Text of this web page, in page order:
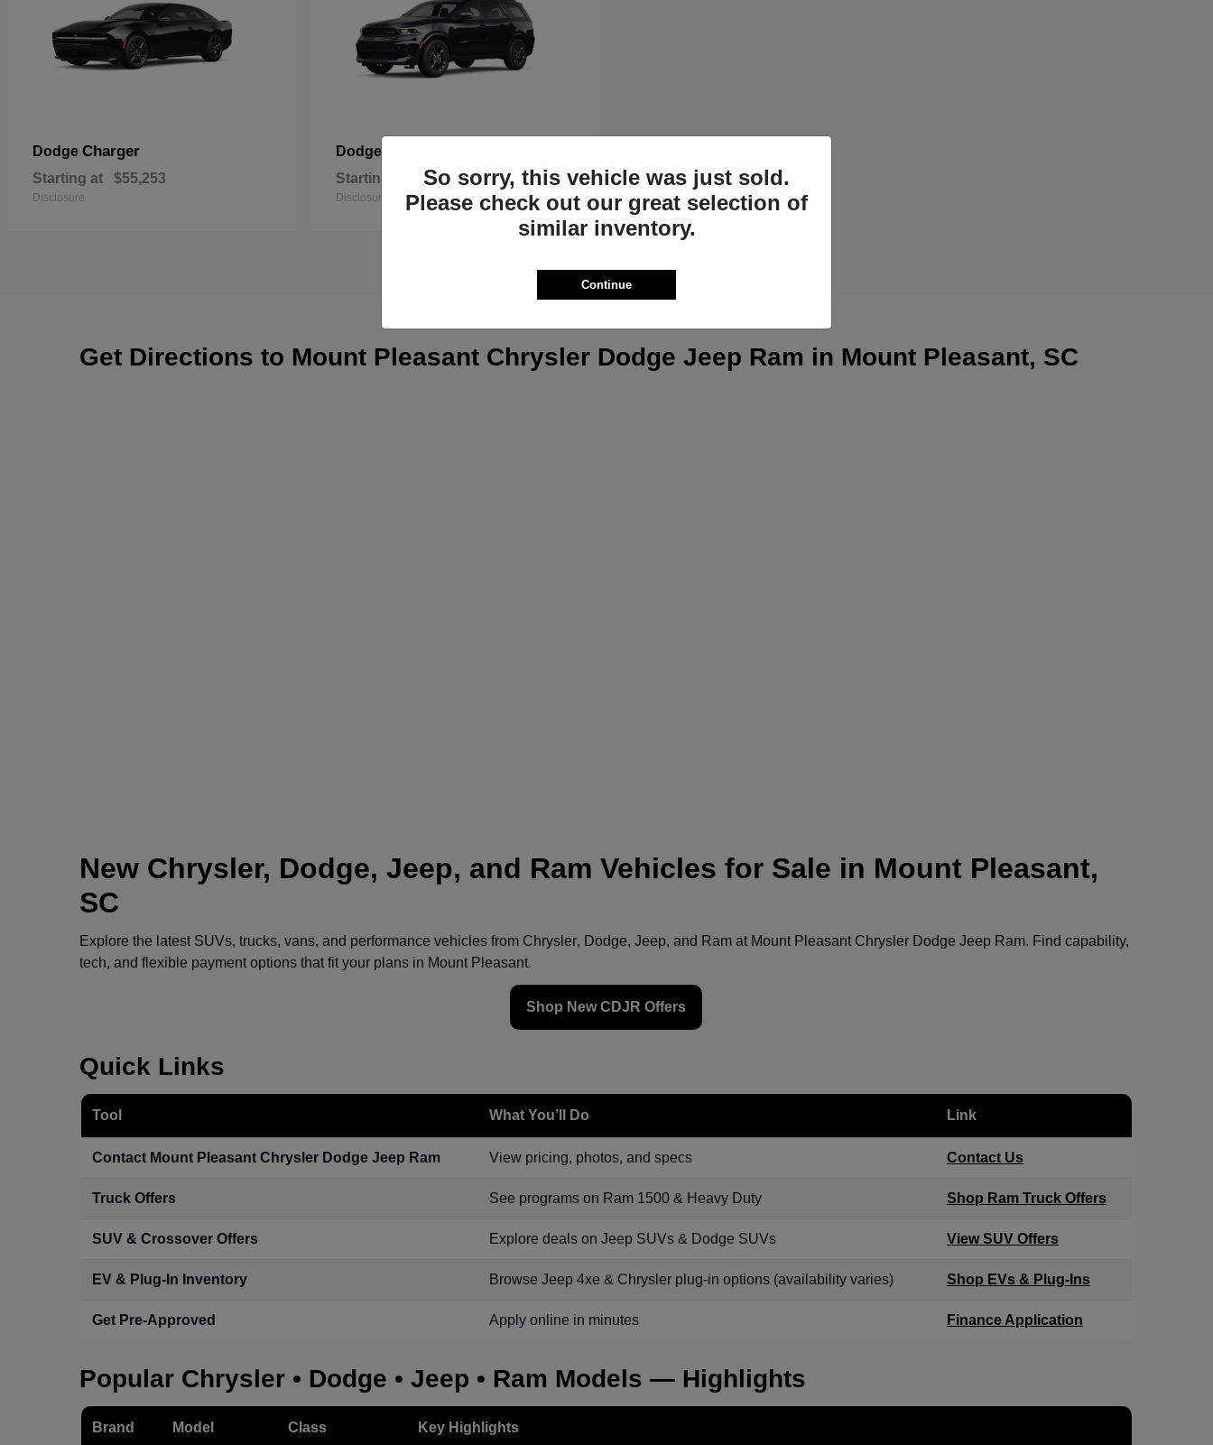
Dodge Charger
Starting at $55,253
Disclosure
Dodge
Starting at $43,630
Disclosure
Get Directions to Mount Pleasant Chrysler Dodge Jeep Ram in Mount Pleasant, SC
New Chrysler, Dodge, Jeep, and Ram Vehicles for Sale in Mount Pleasant,
SC
Explore the latest SUVs, trucks, vans, and performance vehicles from Chrysler, Dodge, Jeep, and Ramat Mount Pleasant Chrysler Dodge Jeep Ram. Find capability,
tech, and flexible payment options that fit your plans in Mount Pleasant.
Shop New CDJR Offers
Quick Links
Tool What You’ll Do Link
Contact Mount Pleasant Chrysler Dodge Jeep Ram View pricing, photos, and specs Contact Us
Truck Offers See programs on Ram 1500 & Heavy Duty Shop Ram Truck Offers
SUV & Crossover Offers Explore deals on Jeep SUVs & Dodge SUVs View SUV Offers
EV & Plug-In Inventory Browse Jeep 4xe & Chrysler plug-in options (availability varies) Shop EVs & Plug-Ins
Get Pre-Approved Apply online in minutes Finance Application
Popular Chrysler • Dodge • Jeep • Ram Models — Highlights
Brand Model Class Key Highlights
So sorry, this vehicle was just sold.
Please check out our great selection of
similar inventory.
Continue